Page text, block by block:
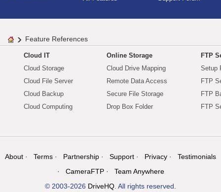
Feature References
Cloud IT
Cloud Storage
Cloud File Server
Cloud Backup
Cloud Computing
Online Storage
Cloud Drive Mapping
Remote Data Access
Secure File Storage
Drop Box Folder
FTP
Setup
FTP
FTP
FTP
About Terms Partnership Support Privacy
Testimonials
CameraFTP
Team Anywhere
© 2003-2026 DriveHQ. All rights reserved.